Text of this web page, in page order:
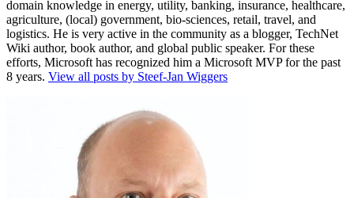
domain knowledge in energy, utility, banking, insurance, healthcare,
agriculture, (local) government, bio-sciences, retail, travel, and
logistics. He is very active in the community as a blogger, TechNet
Wiki author, book author, and global public speaker. For these
efforts, Microsoft has recognized him a Microsoft MVP for the past
8 years. View all posts by Steef-Jan Wiggers